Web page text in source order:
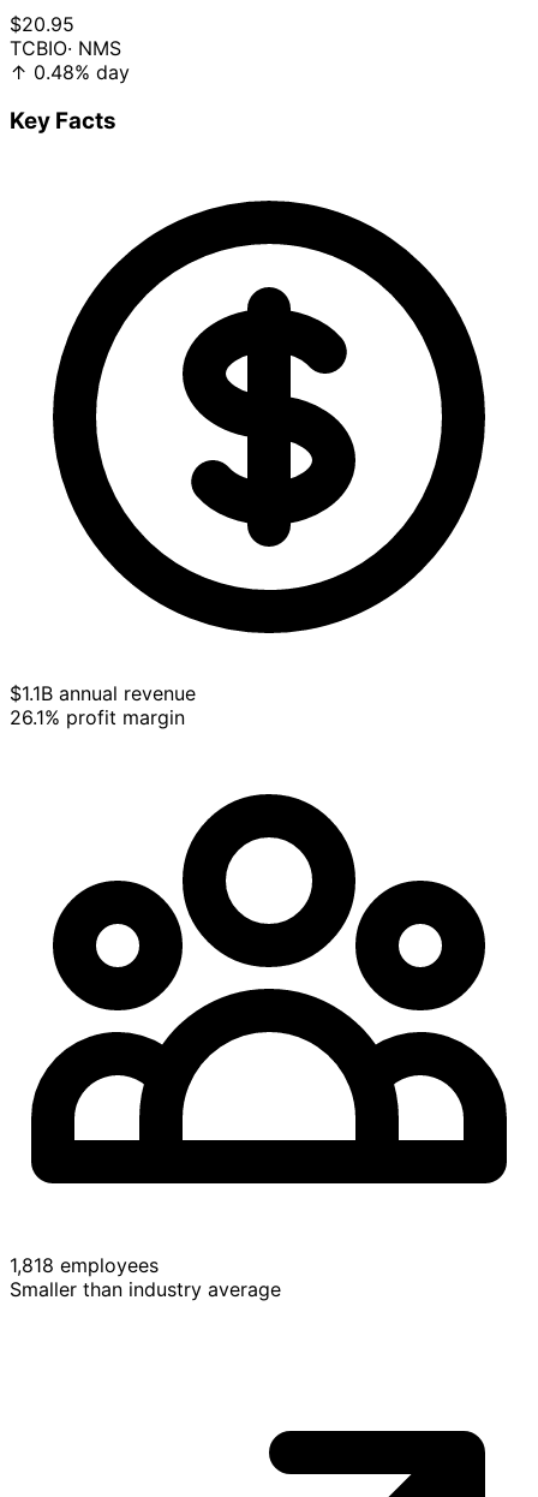
$20.95
TCBIO· NMS
↑ 0.48% day
Key Facts
$1.1B annual revenue
26.1% profit margin
1,818 employees
Smaller than industry average